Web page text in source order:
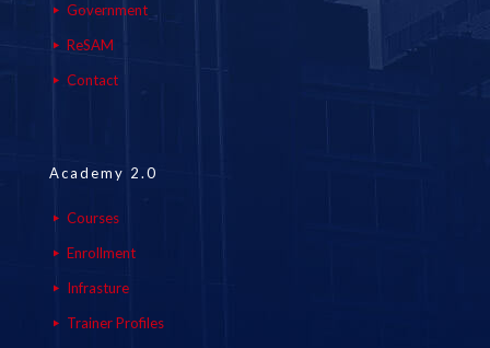
Government
ReSAM
Contact
Academy 2.0
Courses
Enrollment
Infrasture
Trainer Profiles